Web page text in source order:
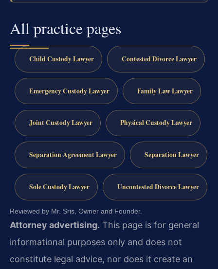
All practice pages
Child Custody Lawyer Contested Divorce Lawyer
Emergency Custody Lawyer Family Law Lawyer
Joint Custody Lawyer Physical Custody Lawyer
Separation Agreement Lawyer Separation Lawyer
Sole Custody Lawyer Uncontested Divorce Lawyer
Reviewed by Mr. Sris, Owner and Founder.
Attorney advertising. This page is for general
informational purposes only and does not
constitute legal advice, nor does it create an